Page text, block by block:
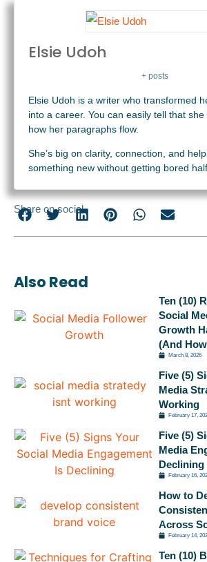
Elsie Udoh
+ posts
Elsie Udoh is a writer who transformed
into a career. You can easily tell that
how her paragraphs flow.
She’s big on clarity, connection, and
something new without getting bored
Share on social
Also Read
Ten (10)
Social
Growth
(And
March 8, 2026
Five (5)
Media
Working
February 17,
Five (5)
Media
Declining
February 16,
How to
Across
February 14,
Ten (10)